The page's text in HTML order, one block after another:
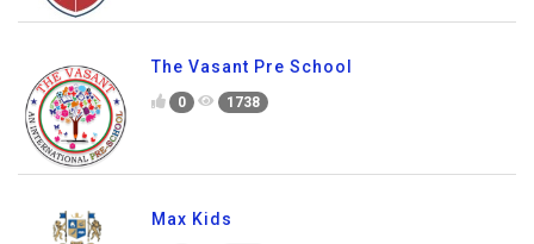
The Vasant Pre School
0 1738
Max Kids